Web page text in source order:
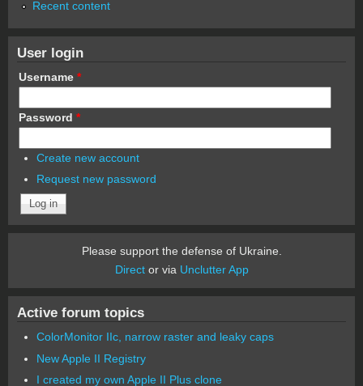
Recent content
User login
Username *
Password *
Create new account
Request new password
Please support the defense of Ukraine.
Director via Unclutter App
Active forum topics
ColorMonitor IIc, narrow raster and leaky caps
New Apple II Registry
I created my own Apple II Plus clone